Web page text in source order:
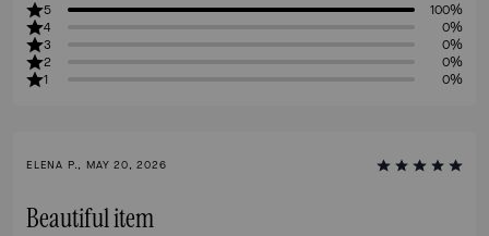
5
100%
4
0%
3
0%
2
0%
1
0%
ELENA P., MAY 20, 2026
Beautiful item